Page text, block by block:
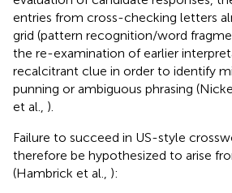
entries from cross-checking letters
grid (pattern recognition/word
the re-examination of earlier
recalcitrant clue in order to identify
punning or ambiguous phrasing
et al., ).
Failure to succeed in US-style
therefore be hypothesized to arise
(Hambrick et al., ):